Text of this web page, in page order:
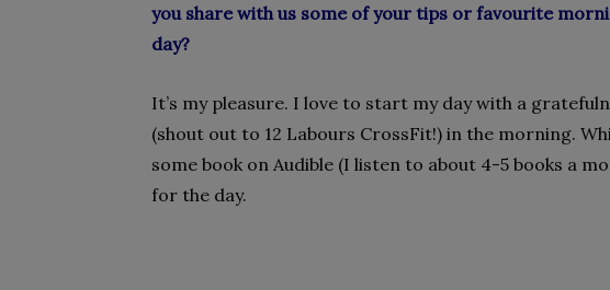
you share with us some of your tips or favourite
day?
It’s my pleasure. I love to start my day with a
(shout out to 12 Labours CrossFit!) in the morning.
some book on Audible (I listen to about 4-5 books a
for the day.